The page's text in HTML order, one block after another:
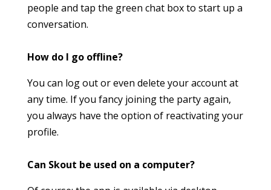
people and tap the green chat box to start up a
conversation.
How do I go offline?
You can log out or even delete your account at
any time. If you fancy joining the party again,
you always have the option of reactivating your
profile.
Can Skout be used on a computer?